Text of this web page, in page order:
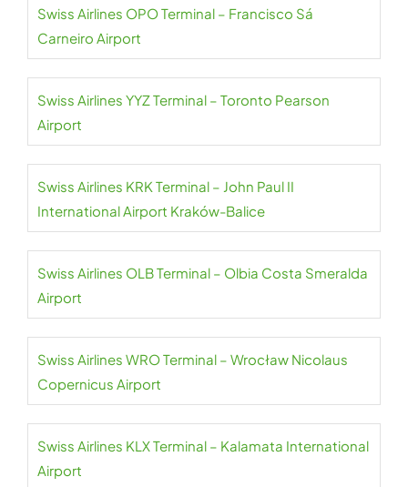
Swiss Airlines OPO Terminal – Francisco Sá
Carneiro Airport
Swiss Airlines YYZ Terminal – Toronto Pearson
Airport
Swiss Airlines KRK Terminal – John Paul II
International Airport Kraków-Balice
Swiss Airlines OLB Terminal – Olbia Costa Smeralda
Airport
Swiss Airlines WRO Terminal – Wrocław Nicolaus
Copernicus Airport
Swiss Airlines KLX Terminal – Kalamata International
Airport